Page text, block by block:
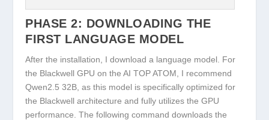
PHASE 2: DOWNLOADING THE
FIRST LANGUAGE MODEL
After the installation, I download a language model. For
the Blackwell GPU on the AI TOP ATOM, I recommend
Qwen2.5 32B , as this model is specifically optimized for
the Blackwell architecture and fully utilizes the GPU
performance. The following command downloads the